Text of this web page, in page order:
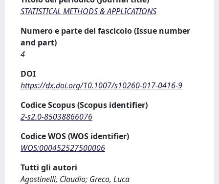
STATISTICAL METHODS & APPLICATIONS
Numero e parte del fascicolo (Issue number
and part)
4
DOI
https://dx.doi.org/10.1007/s10260-017-0416-9
Codice Scopus (Scopus identifier)
2-s2.0-85038866076
Codice WOS (WOS identifier)
WOS:000452527500006
Tutti gli autori
Agostinelli, Claudio; Greco, Luca